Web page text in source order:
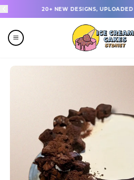
20+ NEW DESIGNS, UPLOADED
Menu
Celebrations
Last Minute Cakes
Themes